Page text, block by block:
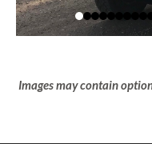
Images may contain